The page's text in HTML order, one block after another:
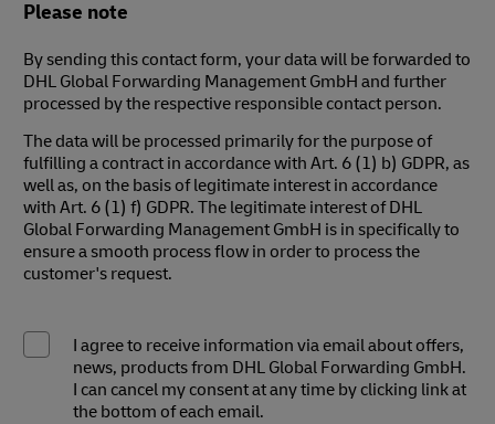
Please note
By sending this contact form, your data will be forwarded to
DHL Global Forwarding Management GmbH and further
processed by the respective responsible contact person.
The data will be processed primarily for the purpose of
fulfilling a contract in accordance with Art. 6 (1) b) GDPR, as
well as, on the basis of legitimate interest in accordance
with Art. 6 (1) f) GDPR. The legitimate interest of DHL
Global Forwarding Management GmbH is in specifically to
ensure a smooth process flow in order to process the
customer's request.
I agree to receive information via email about offers,
news, products from DHL Global Forwarding GmbH.
I can cancel my consent at any time by clicking link at
the bottom of each email.